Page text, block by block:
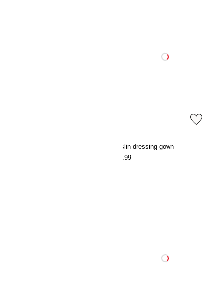
Muslin dressing gown
€29.99